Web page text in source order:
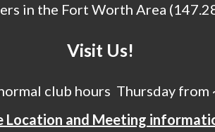
in the Fort Worth Area
Visit Us!
club hours Thursday from
Location and Meeting